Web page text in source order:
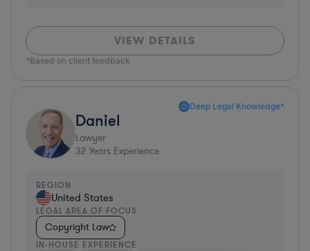
VIEW DETAILS
*Based on client feedback
Deep Legal Knowledge*
Daniel
Lawyer
32 Years Experience
REGION
United States
LEGAL AREA OF FOCUS
Copyright Law
IN-HOUSE EXPERIENCE